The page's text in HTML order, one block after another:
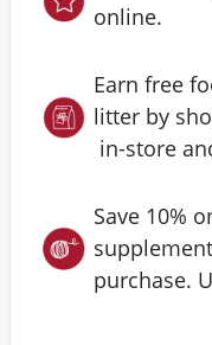
online.
Earn free
litter by
in-store
Save 10%
purchase.